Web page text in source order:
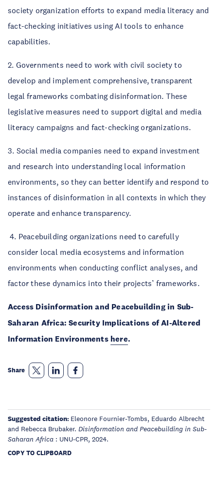
society organization efforts to expand media literacy and
fact-checking initiatives using AI tools to enhance
capabilities.
2. Governments need to work with civil society to
develop and implement comprehensive, transparent
legal frameworks combating disinformation. These
legislative measures need to support digital and media
literacy campaigns and fact-checking organizations.
3. Social media companies need to expand investment
and research into understanding local information
environments, so they can better identify and respond to
instances of disinformation in all contexts in which they
operate and enhance transparency.
4. Peacebuilding organizations need to carefully
consider local media ecosystems and information
environments when conducting conflict analyses, and
factor these dynamics into their projects’ frameworks.
Access Disinformation and Peacebuilding in Sub-
Saharan Africa: Security Implications of AI-Altered
Information Environments here.
Share
Suggested citation: Eleonore Fournier-Tombs, Eduardo Albrecht
and Rebecca Brubaker. Disinformation and Peacebuilding in Sub-
Saharan Africa : UNU-CPR, 2024.
COPY TO CLIPBOARD